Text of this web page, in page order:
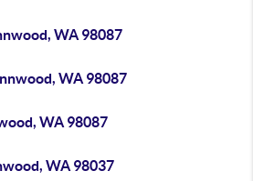
WA 98087
WA 98087
WA 98087
WA 98037